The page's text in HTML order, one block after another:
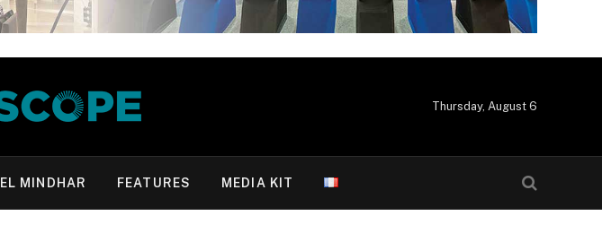
Thursday, August 6
EL MINDHAR FEATURES MEDIA KIT